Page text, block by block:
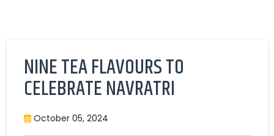
NINE TEA FLAVOURS TO
CELEBRATE NAVRATRI
October 05, 2024